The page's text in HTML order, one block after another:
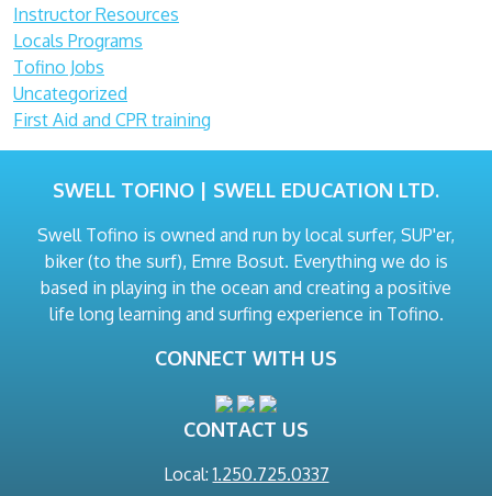
Instructor Resources
Locals Programs
Tofino Jobs
Uncategorized
First Aid and CPR training
SWELL TOFINO | SWELL EDUCATION LTD.
Swell Tofino is owned and run by local surfer, SUP'er,
biker (to the surf), Emre Bosut. Everything we do is
based in playing in the ocean and creating a positive
life long learning and surfing experience in Tofino.
CONNECT WITH US
CONTACT US
Local:1.250.725.0337